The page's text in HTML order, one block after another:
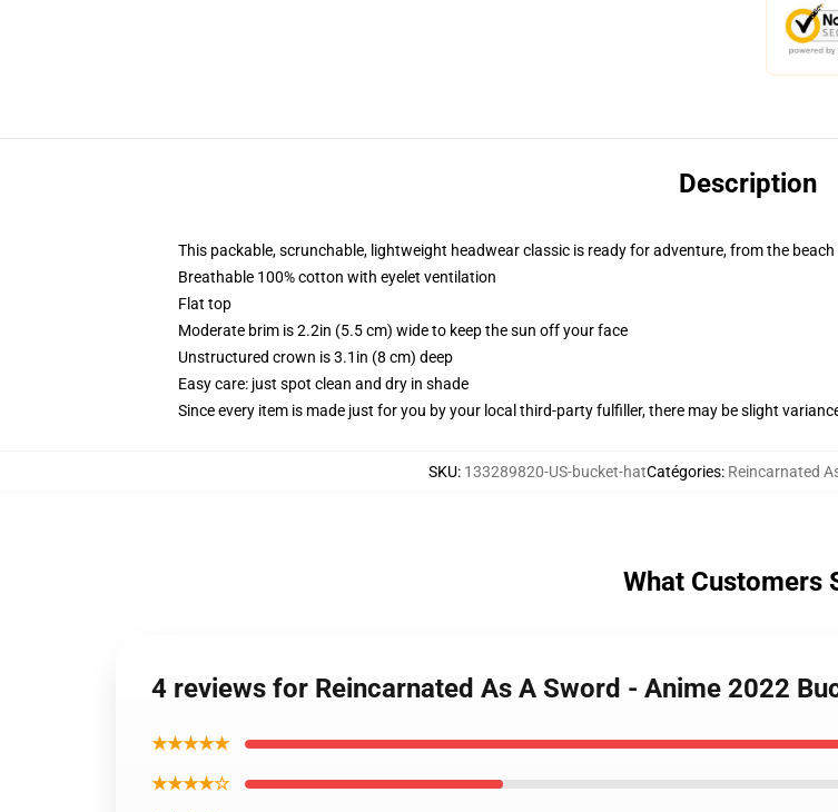
Description
This packable, scrunchable, lightweight headwear classic is ready for adventure, from the
Breathable 100% cotton with eyelet ventilation
Flat top
Moderate brim is 2.2in (5.5 cm) wide to keep the sun off your face
Unstructured crown is 3.1in (8 cm) deep
Easy care: just spot clean and dry in shade
Since every item is made just for you by your local third-party fulfiller, there may be slight
SKU: 133289820-US-bucket-hatCatégories: Reincarnated
What Customers
4 reviews for Reincarnated As A Sword - Anime 2022
★★★★★
★★★★☆